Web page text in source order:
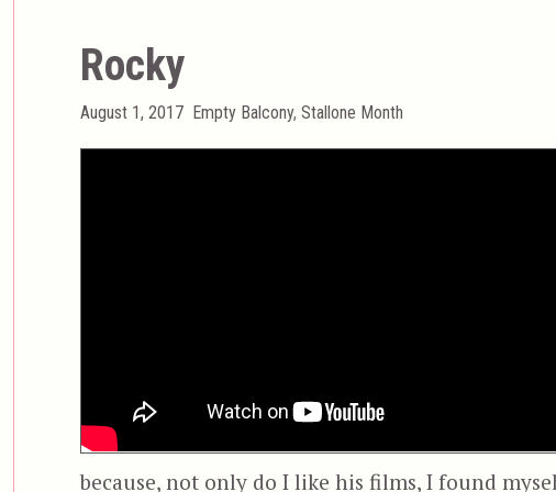
Rocky
Posted
August 1, 2017 Categories
Empty Balcony, Stallone Month
because, not only do I like his films, I found